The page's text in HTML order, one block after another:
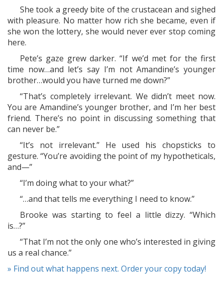
She took a greedy bite of the crustacean and sighed
with pleasure. No matter how rich she became, even if
she won the lottery, she would never ever stop coming
here.
Pete’s gaze grew darker. “If we’d met for the first
time now…and let’s say I’m not Amandine’s younger
brother…would you have turned me down?”
“That’s completely irrelevant. We didn’t meet now.
You are Amandine’s younger brother, and I’m her best
friend. There’s no point in discussing something that
can never be.”
“It’s not irrelevant.” He used his chopsticks to
gesture. “You’re avoiding the point of my hypotheticals,
and—”
“I’m doing what to your what?”
“…and that tells me everything I need to know.”
Brooke was starting to feel a little dizzy. “Which
is…?”
“That I’m not the only one who’s interested in giving
us a real chance.”
» Find out what happens next. Order your copy today!